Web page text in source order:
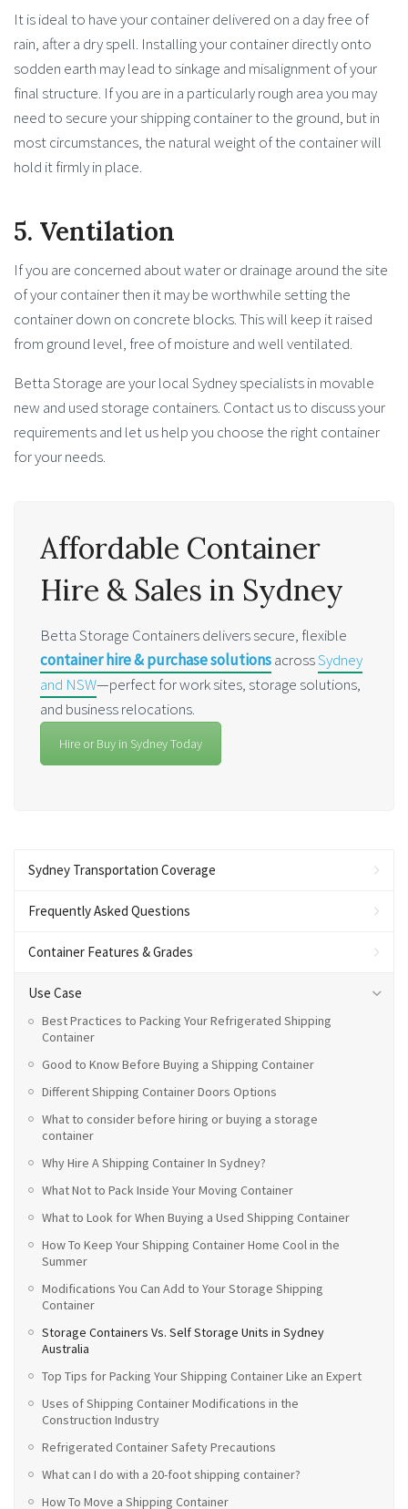
It is ideal to have your container delivered on a day free of
rain, after a dry spell. Installing your container directly onto
sodden earth may lead to sinkage and misalignment of your
final structure. If you are in a particularly rough area you may
need to secure your shipping container to the ground, but in
most circumstances, the natural weight of the container will
hold it firmly in place.
5. Ventilation
If you are concerned about water or drainage around the site
of your container then it may be worthwhile setting the
container down on concrete blocks. This will keep it raised
from ground level, free of moisture and well ventilated.
Betta Storage are your local Sydney specialists in movable
new and used storage containers. Contact us to discuss your
requirements and let us help you choose the right container
for your needs.
Affordable Container
Hire & Sales in Sydney
Betta Storage Containers delivers secure, flexible
container hire & purchase solutionsacrossSydney
and NSW—perfect for work sites, storage solutions,
and business relocations.
Hire or Buy in Sydney Today
Sydney Transportation Coverage
Frequently Asked Questions
Container Features & Grades
Use Case
Best Practices to Packing Your Refrigerated Shipping
Container
Good to Know Before Buying a Shipping Container
Different Shipping Container Doors Options
What to consider before hiring or buying a storage
container
Why Hire A Shipping Container In Sydney?
What Not to Pack Inside Your Moving Container
What to Look for When Buying a Used Shipping Container
How To Keep Your Shipping Container Home Cool in the
Summer
Modifications You Can Add to Your Storage Shipping
Container
Storage Containers Vs. Self Storage Units in Sydney
Australia
Top Tips for Packing Your Shipping Container Like an Expert
Uses of Shipping Container Modifications in the
Construction Industry
Refrigerated Container Safety Precautions
What can I do with a 20-foot shipping container?
How To Move a Shipping Container